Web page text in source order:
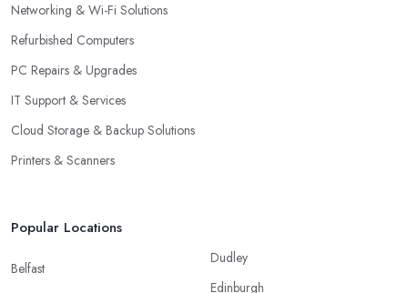
Networking & Wi-Fi Solutions
Refurbished Computers
PC Repairs & Upgrades
IT Support & Services
Cloud Storage & Backup Solutions
Printers & Scanners
Popular Locations
Belfast
Dudley
Edinburgh